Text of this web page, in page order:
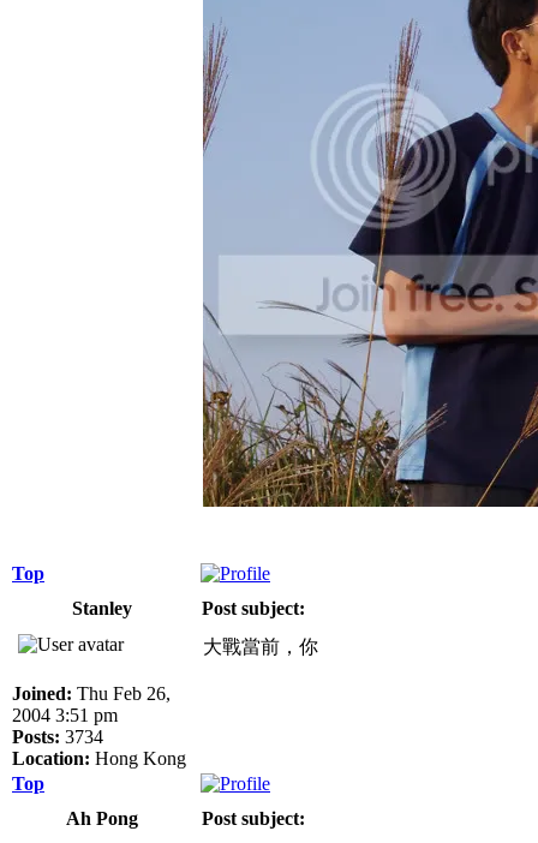
Top
Stanley
Post subject:
Joined: Thu Feb 26,
2004 3:51 pm
Posts: 3734
Location: Hong Kong
大戰當前，你
Top
Ah Pong
Post subject: